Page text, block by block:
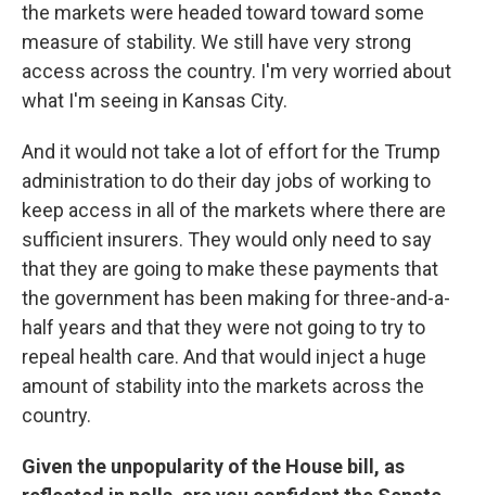
the markets were headed toward toward some
measure of stability. We still have very strong
access across the country. I'm very worried about
what I'm seeing in Kansas City.
And it would not take a lot of effort for the Trump
administration to do their day jobs of working to
keep access in all of the markets where there are
sufficient insurers. They would only need to say
that they are going to make these payments that
the government has been making for three-and-a-
half years and that they were not going to try to
repeal health care. And that would inject a huge
amount of stability into the markets across the
country.
Given the unpopularity of the House bill, as